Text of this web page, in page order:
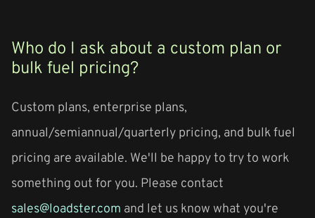
Who do I ask about a custom plan or
bulk fuel pricing?
Custom plans, enterprise plans,
annual/semiannual/quarterly pricing, and bulk fuel
pricing are available. We'll be happy to try to work
something out for you. Please contact
sales@loadster.com and let us know what you're